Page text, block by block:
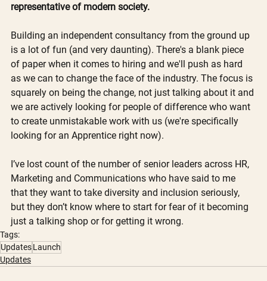
representative of modern society.
Building an independent consultancy from the ground up
is a lot of fun (and very daunting). There's a blank piece
of paper when it comes to hiring and we'll push as hard
as we can to change the face of the industry. The focus is
squarely on being the change, not just talking about it and
we are actively looking for people of difference who want
to create unmistakable work with us (we're specifically
looking for an Apprentice right now).
I’ve lost count of the number of senior leaders across HR,
Marketing and Communications who have said to me
that they want to take diversity and inclusion seriously,
but they don’t know where to start for fear of it becoming
just a talking shop or for getting it wrong.
Tags:
UpdatesLaunch
Updates